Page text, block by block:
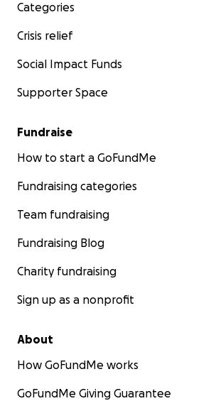
Categories
Crisis relief
Social Impact Funds
Supporter Space
Fundraise
How to start a GoFundMe
Fundraising categories
Team fundraising
Fundraising Blog
Charity fundraising
Sign up as a nonprofit
About
How GoFundMe works
GoFundMe Giving Guarantee